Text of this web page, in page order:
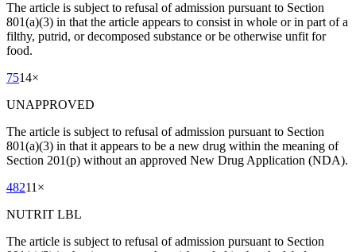
The article is subject to refusal of admission pursuant to Section
801(a)(3) in that the article appears to consist in whole or in part of a
filthy, putrid, or decomposed substance or be otherwise unfit for
food.
7514×
UNAPPROVED
The article is subject to refusal of admission pursuant to Section
801(a)(3) in that it appears to be a new drug within the meaning of
Section 201(p) without an approved New Drug Application (NDA).
48211 ×
NUTRIT LBL
The article is subject to refusal of admission pursuant to Section